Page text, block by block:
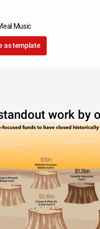
Music
as template
work by